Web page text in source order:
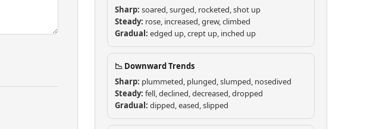
Sharp: soared, surged, rocketed, shot up
Steady: rose, increased, grew, climbed
Gradual: edged up, crept up, inched up
📉 Downward Trends
Sharp: plummeted, plunged, slumped, nosedived
Steady: fell, declined, decreased, dropped
Gradual: dipped, eased, slipped